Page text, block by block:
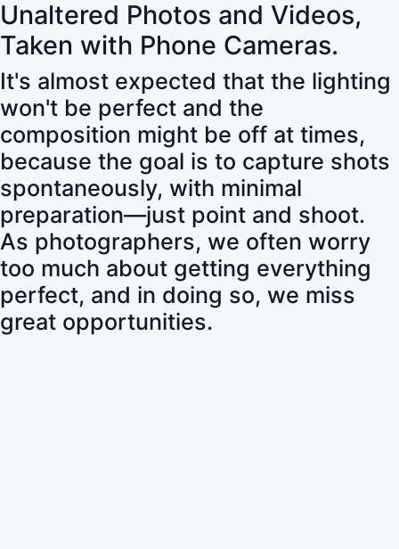
Unaltered Photos and Videos,
Taken with Phone Cameras.
It's almost expected that the lighting
won't be perfect and the
composition might be off at times,
because the goal is to capture shots
spontaneously, with minimal
preparation—just point and shoot.
As photographers, we often worry
too much about getting everything
perfect, and in doing so, we miss
great opportunities.